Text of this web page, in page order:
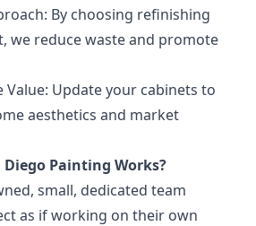
By choosing refinishing
we reduce waste and promote
Value: Update your cabinets to
aesthetics and market
Diego Painting Works?
small, dedicated team
as if working on their own